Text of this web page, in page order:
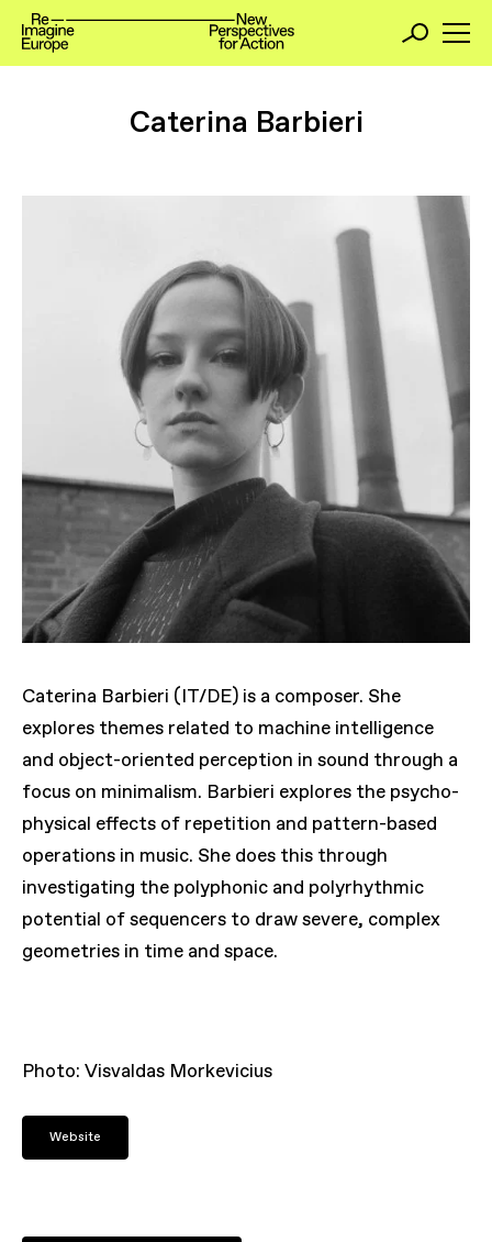
Caterina Barbieri
Caterina Barbieri (IT/DE) is a composer. She
explores themes related to machine intelligence
and object-oriented perception in sound through a
focus on minimalism. Barbieri explores the psycho-
physical effects of repetition and pattern-based
operations in music. She does this through
investigating the polyphonic and polyrhythmic
potential of sequencers to draw severe, complex
geometries in time and space.
Photo: Visvaldas Morkevicius
Website